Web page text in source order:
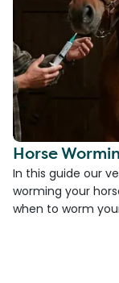
Horse
In this guide our
worming your
when to worm